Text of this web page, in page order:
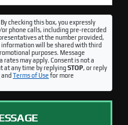
By checking this box, you expressly
phone calls, including pre-recorded
at the number provided,
will be shared with third
purposes. Message
rates may apply. Consent is not a
at any time by replyingSTOP, or reply
and Terms of Use for more